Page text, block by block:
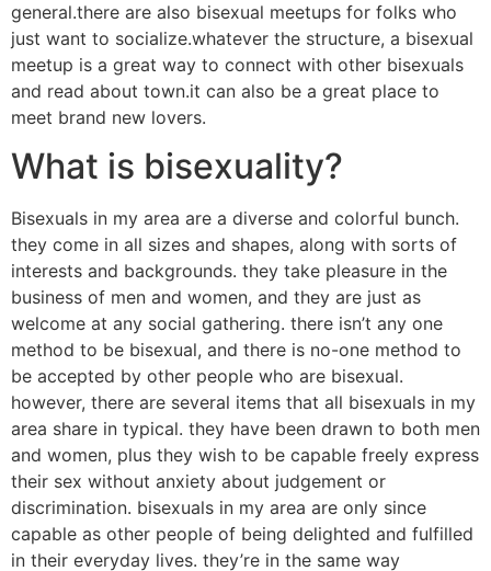
general.there are also bisexual meetups for folks who
just want to socialize.whatever the structure, a bisexual
meetup is a great way to connect with other bisexuals
and read about town.it can also be a great place to
meet brand new lovers.
What is bisexuality?
Bisexuals in my area are a diverse and colorful bunch.
they come in all sizes and shapes, along with sorts of
interests and backgrounds. they take pleasure in the
business of men and women, and they are just as
welcome at any social gathering. there isn’t any one
method to be bisexual, and there is no-one method to
be accepted by other people who are bisexual.
however, there are several items that all bisexuals in my
area share in typical. they have been drawn to both men
and women, plus they wish to be capable freely express
their sex without anxiety about judgement or
discrimination. bisexuals in my area are only since
capable as other people of being delighted and fulfilled
in their everyday lives. they’re in the same way